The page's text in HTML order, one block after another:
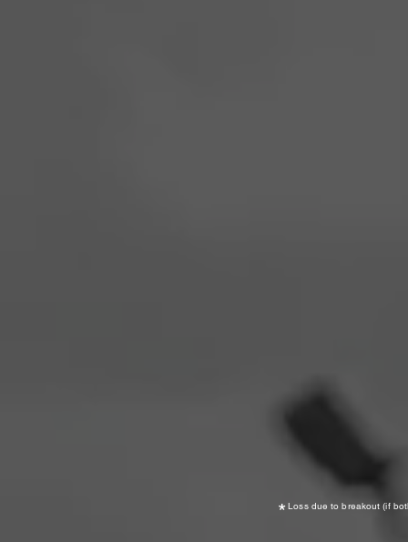
Loss due to breakout (if
*